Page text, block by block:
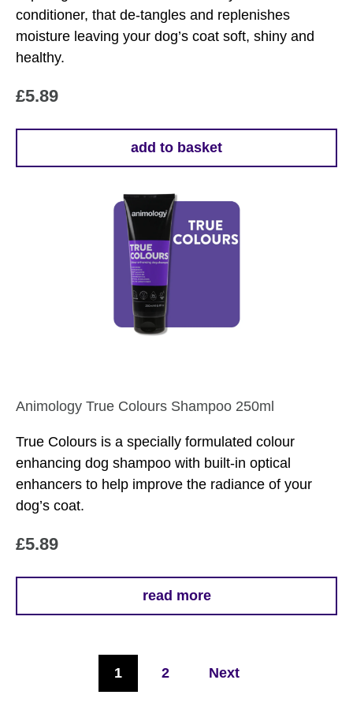
conditioner, that de-tangles and replenishes
moisture leaving your dog’s coat soft, shiny and
healthy.
£5.89
add to basket
Animology True Colours Shampoo 250ml
True Colours is a specially formulated colour
enhancing dog shampoo with built-in optical
enhancers to help improve the radiance of your
dog’s coat.
£5.89
read more
1 2 Next